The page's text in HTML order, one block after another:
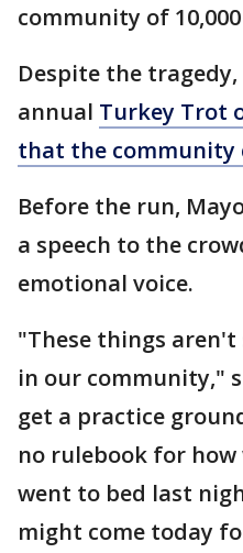
community of
Despite the
annual Turkey Trot
that the community
Before the run,
a speech to the
emotional voice.
"These things
in our community,"
get a practice
no rulebook for how
went to bed last
might come today